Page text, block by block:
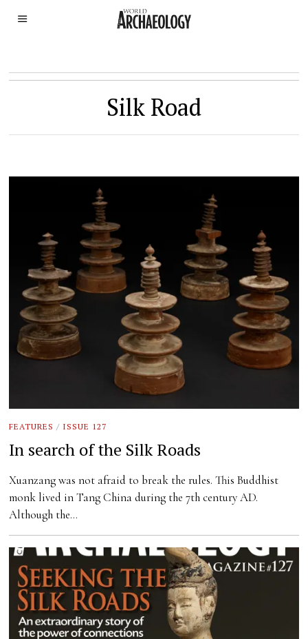
Silk Road
FEATURES / ISSUE 127
In search of the Silk Roads
Xuanzang was not afraid to break the rules. This Buddhist
monk lived in Tang China during the 7th century AD.
Although the…